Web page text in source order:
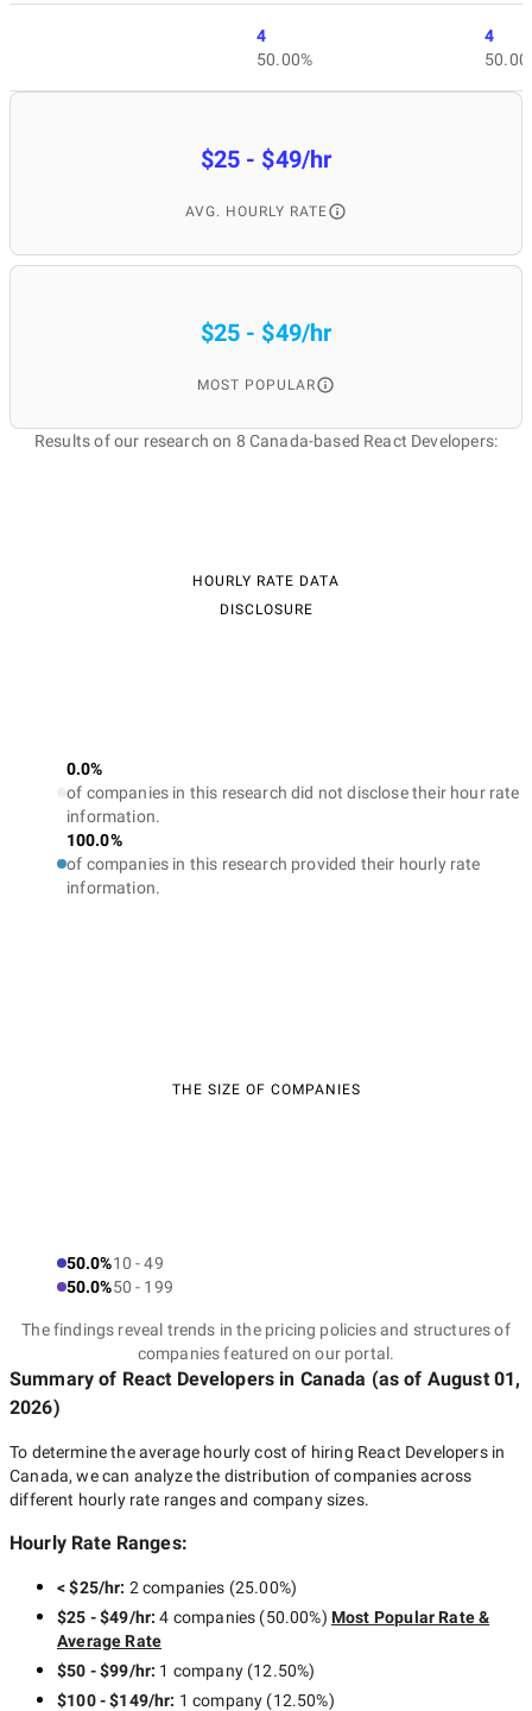
4
50.00%
4
$25 - $49/hr
AVG. HOURLY RATE
$25 - $49/hr
MOST POPULAR
Results of our research on 8 Canada-based React Developers:
HOURLY RATE DATA
DISCLOSURE
0.0%
of companies in this research did not disclose their hour rate
information.
100.0%
of companies in this research provided their hourly rate
information.
THE SIZE OF COMPANIES
50.0%10 - 49
50.0%50 - 199
The findings reveal trends in the pricing policies and structures of
companies featured on our portal.
Summary of React Developers in Canada (as of August 01,
2026)
To determine the average hourly cost of hiring React Developers in
Canada, we can analyze the distribution of companies across
different hourly rate ranges and company sizes.
Hourly Rate Ranges:
< $25/hr: 2 companies (25.00%)
$25 - $49/hr:4 companies (50.00%) Most Popular Rate &
Average Rate
$50 - $99/hr: 1 company(12.50%)
$100 - $149/hr: 1 company (12.50%)